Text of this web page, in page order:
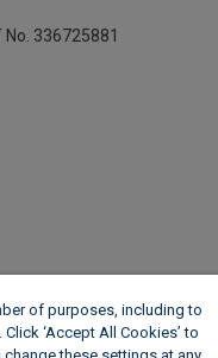
No. 336725881
of purposes, including to
‘Accept All Cookies’ to